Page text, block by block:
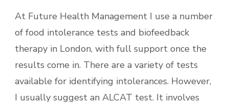
At Future Health Management I use a number
of food intolerance tests and biofeedback
therapy in London, with full support once the
results come in. There are a variety of tests
available for identifying intolerances. However,
I usually suggest an ALCAT test. It involves